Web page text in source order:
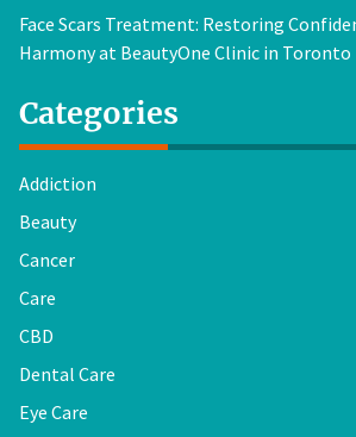
Face Scars Treatment: Restoring
Harmony at BeautyOne Clinic in Toronto
Categories
Addiction
Beauty
Cancer
Care
CBD
Dental Care
Eye Care